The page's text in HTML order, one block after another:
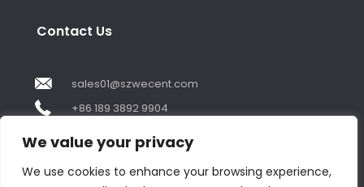
We value your privacy
We use cookies to enhance your browsing experience,
Contact Us
sales01@szwecent.com
+86 189 3892 9904
,ShenZhen City ,GuangDong China